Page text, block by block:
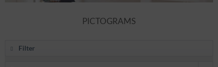
PICTOGRAMS
Filter